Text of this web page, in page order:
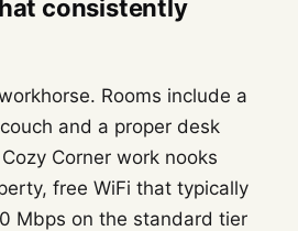
consistently
Rooms include a
and a proper desk
Corner work nooks
free WiFi that typically
Mbps on the standard tier